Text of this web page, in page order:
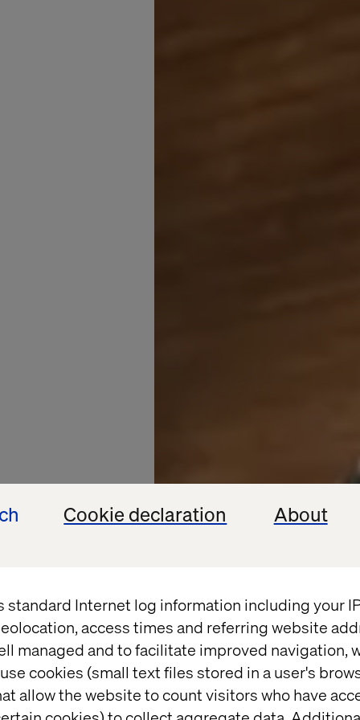
Cookie declaration About
standard Internet log information including your
access times and referring website
managed and to facilitate improved navigation,
cookies (small text files stored in a user's
allow the website to count visitors who have
SERVICE